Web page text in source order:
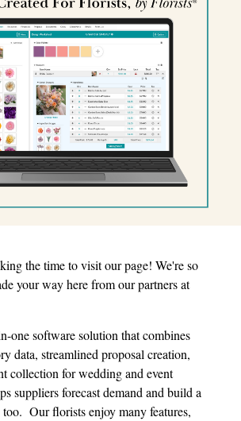
Call
the time to visit our page! We're so
your way here from our partners at
one software solution that combines
data, streamlined proposal creation,
collection for wedding and event
suppliers forecast demand and build a
Our florists enjoy many features,